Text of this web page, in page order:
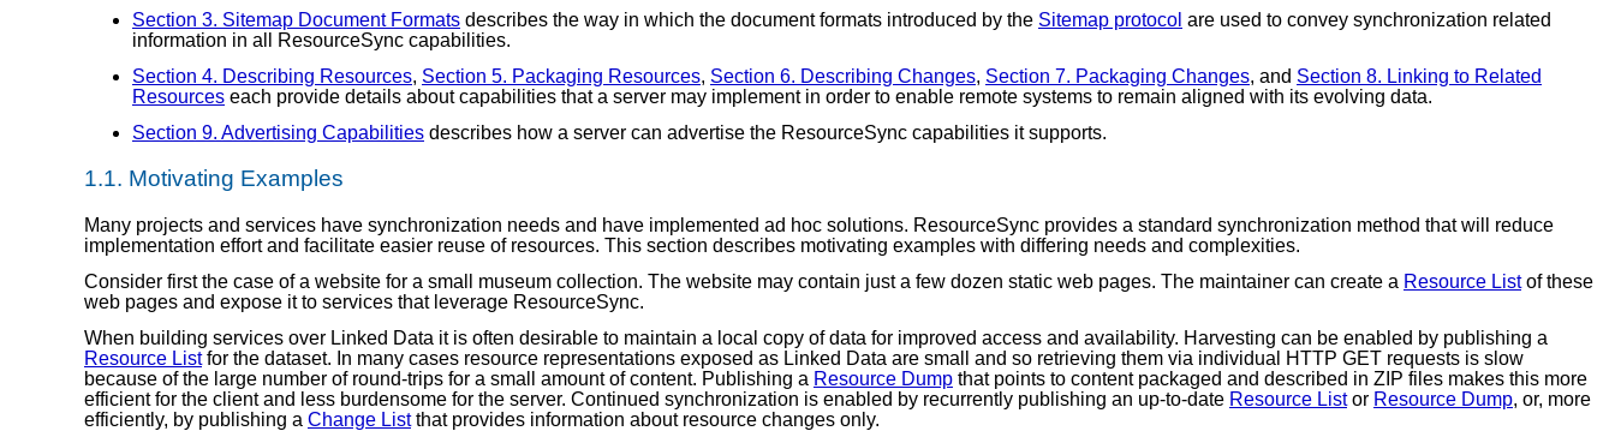
Section 3. Sitemap Document Formats describes the way in which the document formats introduced by the Sitemap protocol are used to convey synchronization related
information in all ResourceSync capabilities.
Section 4. Describing Resources, Section 5. Packaging Resources, Section 6. Describing Changes, Section 7. Packaging Changes, and Section 8. Linking to Related
Resources each provide details about capabilities that a server may implement in order to enable remote systems to remain aligned with its evolving data.
Section 9. Advertising Capabilities describes how a server can advertise the ResourceSync capabilities it supports.
1.1. Motivating Examples
Many projects and services have synchronization needs and have implemented ad hoc solutions. ResourceSync provides a standard synchronization method that will reduce
implementation effort and facilitate easier reuse of resources. This section describes motivating examples with differing needs and complexities.
Consider first the case of a website for a small museum collection. The website may contain just a few dozen static web pages. The maintainer can create a Resource Listof these
web pages and expose it to services that leverage ResourceSync.
When building services over Linked Data it is often desirable to maintain a local copy of data for improved access and availability. Harvesting can be enabled by publishing a
Resource Listfor the dataset. In many cases resource representations exposed as Linked Data are small and so retrieving them via individual HTTP GET requests is slow
because of the large number of round-trips for a small amount of content. Publishing a Resource Dump that points to content packaged and described in ZIP files makes this more
efficient for the client and less burdensome for the server. Continued synchronization is enabled by recurrently publishing an up-to-date Resource Listor Resource Dump, or, more
efficiently, by publishing a Change Listthat provides information about resource changes only.